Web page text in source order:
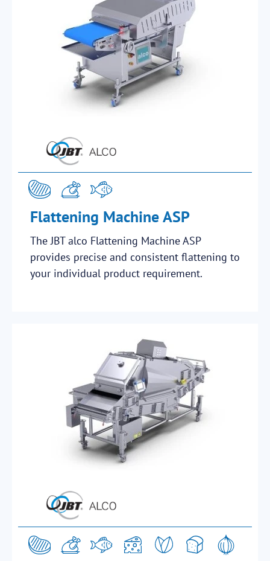
Flattening Machine ASP
The JBT alco Flattening Machine ASP
provides precise and consistent flattening to
your individual product requirement.